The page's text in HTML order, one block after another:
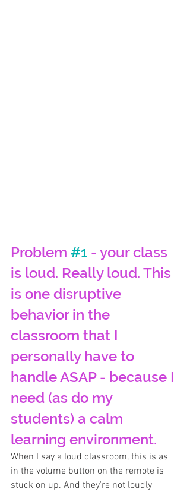
Problem #1 - your class
is loud. Really loud. This
is one disruptive
behavior in the
classroom that I
personally have to
handle ASAP - because I
need (as do my
students) a calm
learning environment.
When I say a loud classroom, this is as
in the volume button on the remote is
stuck on up. And they're not loudly